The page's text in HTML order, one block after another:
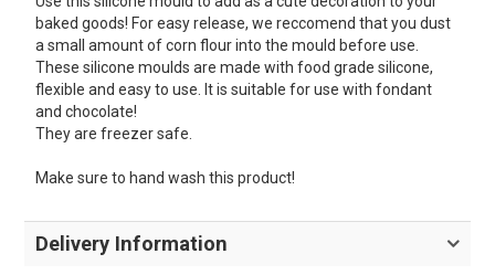
baked goods! For easy release, we reccomend that you dust
a small amount of corn flour into the mould before use.
These silicone moulds are made with food grade silicone,
flexible and easy to use. It is suitable for use with fondant
and chocolate!
They are freezer safe.
Make sure to hand wash this product!
Delivery Information